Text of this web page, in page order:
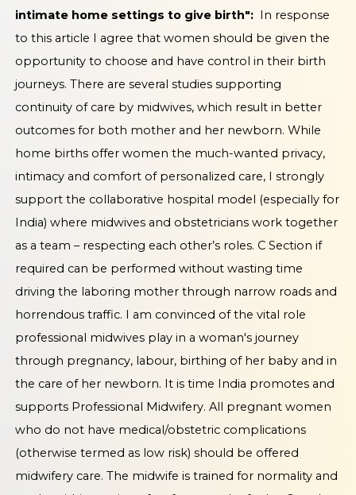
intimate home settings to give birth": In response
to this article I agree that women should be given the
opportunity to choose and have control in their birth
journeys. There are several studies supporting
continuity of care by midwives, which result in better
outcomes for both mother and her newborn. While
home births offer women the much-wanted privacy,
intimacy and comfort of personalized care, I strongly
support the collaborative hospital model (especially for
India) where midwives and obstetricians work together
as a team – respecting each other’s roles. C Section if
required can be performed without wasting time
driving the laboring mother through narrow roads and
horrendous traffic. I am convinced of the vital role
professional midwives play in a woman's journey
through pregnancy, labour, birthing of her baby and in
the care of her newborn. It is time India promotes and
supports Professional Midwifery. All pregnant women
who do not have medical/obstetric complications
(otherwise termed as low risk) should be offered
midwifery care. The midwife is trained for normality and